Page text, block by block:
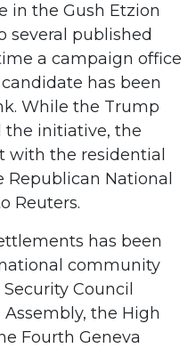
in the Gush Etzion
several published
a campaign office
has been
While the Trump
the initiative, the
with the residential
National
Reuters.
has been
community
Council
the High
Fourth Geneva